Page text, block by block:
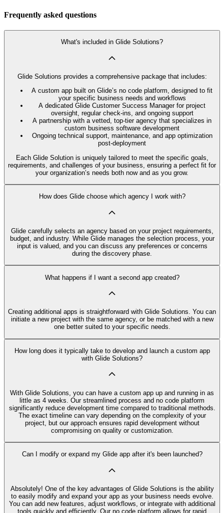
Frequently asked questions
What's included in Glide Solutions?
Glide Solutions provides a comprehensive package that includes:
A custom app built on Glide’s no code platform, designed to fit
your specific business needs and workflows
A dedicated Glide Customer Success Manager for project
oversight, regular check-ins, and ongoing support
A partnership with a vetted, top-tier agency that specializes in
custom business software development
Ongoing technical support, maintenance, and app optimization
post-deployment
Each Glide Solution is uniquely tailored to meet the specific goals,
requirements, and challenges of your business, ensuring a perfect fit for
your organization’s needs both now and as you grow.
How does Glide choose which agency I work with?
Glide carefully selects an agency based on your project requirements,
budget, and industry. While Glide manages the selection process, your
input is valued, and you can discuss any preferences or concerns
during the discovery phase.
What happens if I want a second app created?
Creating additional apps is straightforward with Glide Solutions. You can
initiate a new project with the same agency, or be matched with a new
one better suited to your specific needs.
How long does it typically take to develop and launch a custom app
with Glide Solutions?
With Glide Solutions, you can have a custom app up and running in as
little as 4 weeks. Our streamlined process and no code platform
significantly reduce development time compared to traditional methods.
The exact timeline can vary depending on the complexity of your
project, but our approach ensures rapid development without
compromising on quality or customization.
Can I modify or expand my Glide app after it's been launched?
Absolutely! One of the key advantages of Glide Solutions is the ability
to easily modify and expand your app as your business needs evolve.
You can add new features, adjust workflows, or integrate with additional
tools quickly and efficiently. Our no code platform allows for rapid